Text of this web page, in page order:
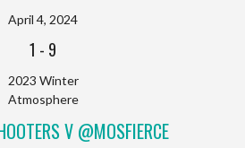
April 4, 2024
1 - 9
2023 Winter
Atmosphere
V @MOSFIERCE